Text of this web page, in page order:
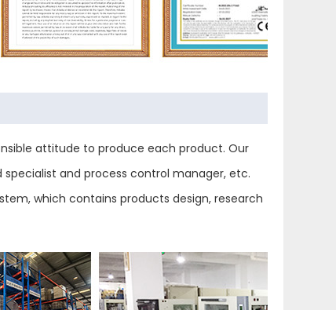
attitude to produce each product. Our
and process control manager, etc.
which contains products design, research